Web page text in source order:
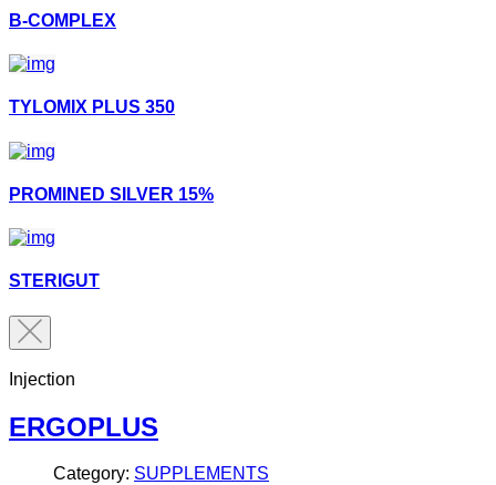
B-COMPLEX
TYLOMIX PLUS 350
PROMINED SILVER 15%
STERIGUT
Injection
ERGOPLUS
Category: SUPPLEMENTS